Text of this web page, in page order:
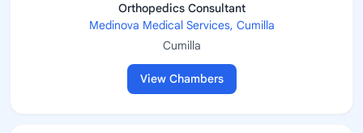
Orthopedics Consultant
Medinova Medical Services, Cumilla
Cumilla
View Chambers